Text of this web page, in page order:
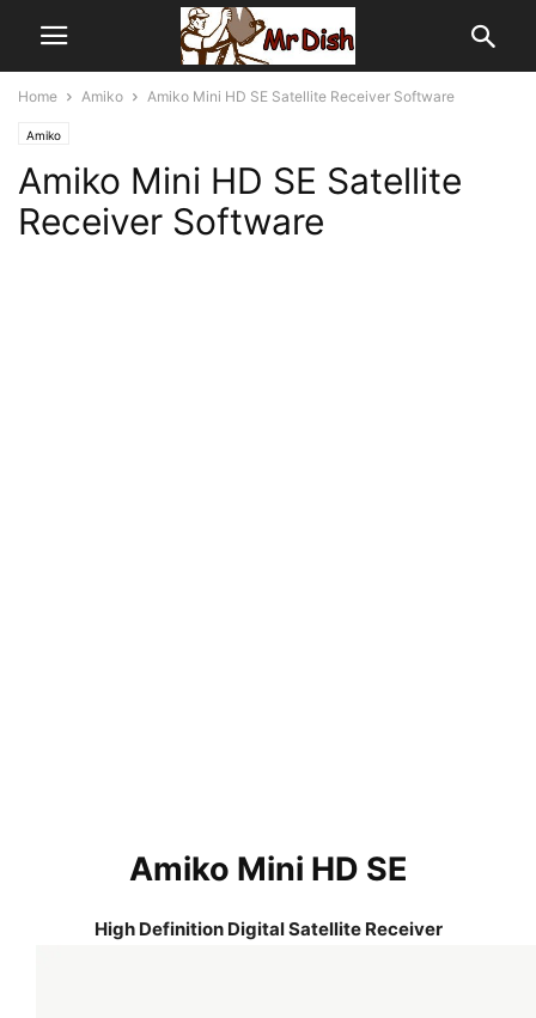
Home Amiko Amiko Mini HD SE Satellite Receiver Software
Amiko
Amiko Mini HD SE Satellite
Receiver Software
Amiko Mini HD SE
High Definition Digital Satellite Receiver